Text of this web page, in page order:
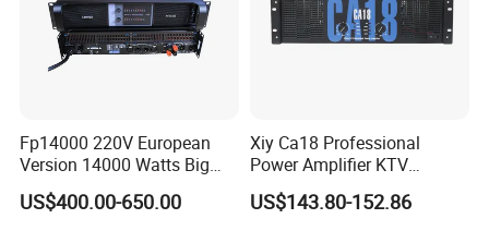
Fp14000 220V European
Version 14000 Watts Big
Power Subwoofer Amplifier
Audio Power Amplifier for
US$400.00-650.00
Xiy Ca18 Professional
Power Amplifier KTV
System High Power Amplifie
US$143.80-152.86